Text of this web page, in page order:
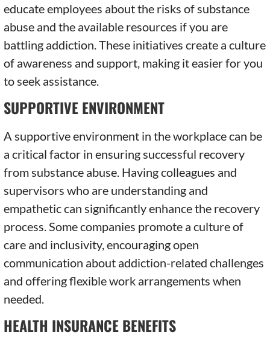
educate employees about the risks of substance
abuse and the available resources if you are
battling addiction. These initiatives create a culture
of awareness and support, making it easier for you
to seek assistance.
SUPPORTIVE ENVIRONMENT
A supportive environment in the workplace can be
a critical factor in ensuring successful recovery
from substance abuse. Having colleagues and
supervisors who are understanding and
empathetic can significantly enhance the recovery
process. Some companies promote a culture of
care and inclusivity, encouraging open
communication about addiction-related challenges
and offering flexible work arrangements when
needed.
HEALTH INSURANCE BENEFITS